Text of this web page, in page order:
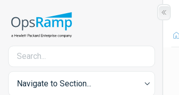
Navigate to Section...